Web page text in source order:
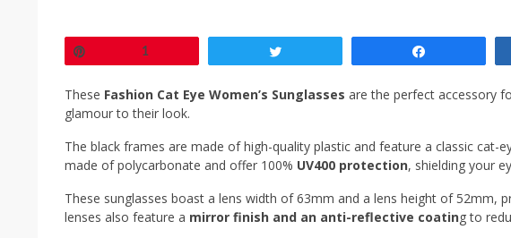
1
These Fashion Cat Eye Women’s Sunglasses are the perfect accessory
glamour to their look.
The black frames are made of high-quality plastic and feature a classic cat-
made of polycarbonate and offer 100% UV400 protection, shielding your
These sunglasses boast a lens width of 63mm and a lens height of 52mm,
lenses also feature a mirror finish and an anti-reflective coating to